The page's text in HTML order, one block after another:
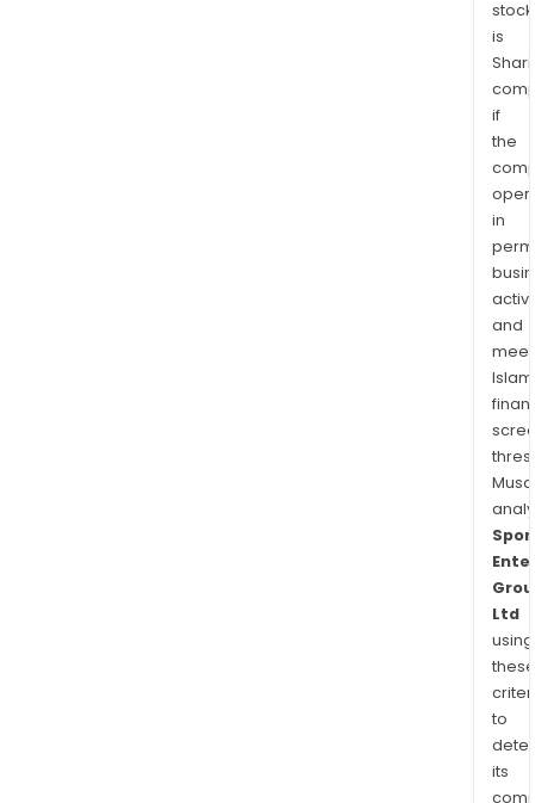
stock
is
if
the
in
and
Ltd
using
these
to
its